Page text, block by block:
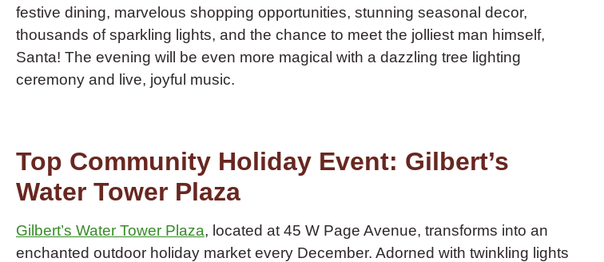
festive dining, marvelous shopping opportunities, stunning seasonal decor,
thousands of sparkling lights, and the chance to meet the jolliest man himself,
Santa! The evening will be even more magical with a dazzling tree lighting
ceremony and live, joyful music.
Top Community Holiday Event: Gilbert’s
Water Tower Plaza
Gilbert’s Water Tower Plaza, located at 45 W Page Avenue, transforms into an
enchanted outdoor holiday market every December. Adorned with twinkling lights